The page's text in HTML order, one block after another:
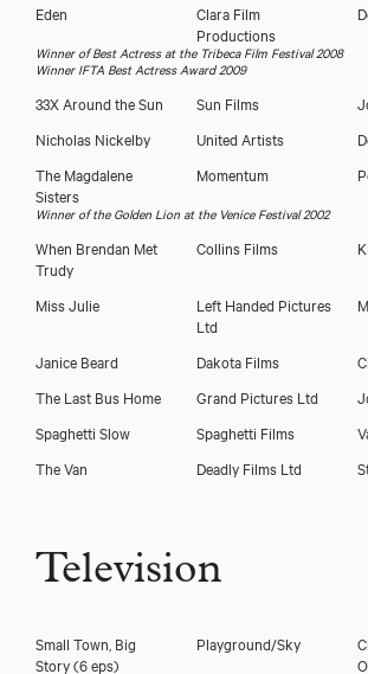
Eden
Clara Film
Productions
Winner of Best Actress at the Tribeca Film Festival 2008
Winner IFTA Best Actress Award 2009
33X Around the Sun Sun Films
Nicholas Nickelby
United Artists
The Magdalene
Sisters
Momentum
Winner of the Golden Lion at the Venice Festival 2002
When Brendan Met
Trudy
Collins Films
Miss Julie
Left Handed Pictures
Ltd
Janice Beard Dakota Films
The Last Bus Home
Grand Pictures Ltd
Spaghetti Slow
Spaghetti Films
The Van
Deadly Films Ltd
Television
Small Town, Big
Story (6 eps)
Playground/Sky